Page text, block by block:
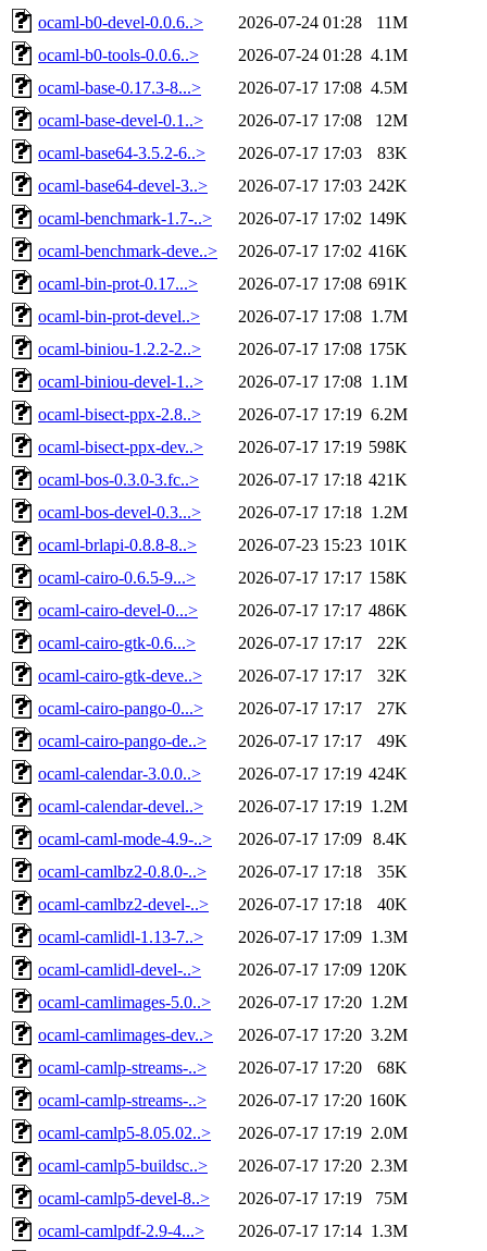
ocaml-b0-devel-0.0.6..> 2026-07-24 01:28
11M
ocaml-b0-tools-0.0.6..>
2026-07-24 01:28 4.1M
ocaml-base-0.17.3-8...>
2026-07-17 17:08 4.5M
ocaml-base-devel-0.1..>
2026-07-17 17:08
12M
ocaml-base64-3.5.2-6..>
2026-07-17 17:03
83K
ocaml-base64-devel-3..>
2026-07-17 17:03 242K
ocaml-benchmark-1.7-..>
2026-07-17 17:02 149K
ocaml-benchmark-deve..>
2026-07-17 17:02 416K
ocaml-bin-prot-0.17...>
2026-07-17 17:08 691K
ocaml-bin-prot-devel..>
2026-07-17 17:08 1.7M
ocaml-biniou-1.2.2-2..>
2026-07-17 17:08 175K
ocaml-biniou-devel-1..>
2026-07-17 17:08 1.1M
ocaml-bisect-ppx-2.8..>
2026-07-17 17:19 6.2M
ocaml-bisect-ppx-dev..>
2026-07-17 17:19 598K
ocaml-bos-0.3.0-3.fc..>
2026-07-17 17:18 421K
ocaml-bos-devel-0.3...>
2026-07-17 17:18 1.2M
ocaml-brlapi-0.8.8-8..>
2026-07-23 15:23 101K
ocaml-cairo-0.6.5-9...>
2026-07-17 17:17 158K
ocaml-cairo-devel-0...>
2026-07-17 17:17 486K
ocaml-cairo-gtk-0.6...>
2026-07-17 17:17
22K
ocaml-cairo-gtk-deve..>
2026-07-17 17:17
32K
ocaml-cairo-pango-0...>
2026-07-17 17:17
27K
ocaml-cairo-pango-de..>
2026-07-17 17:17
49K
ocaml-calendar-3.0.0..>
2026-07-17 17:19 424K
ocaml-calendar-devel..>
2026-07-17 17:19 1.2M
ocaml-caml-mode-4.9-..>
2026-07-17 17:09 8.4K
ocaml-camlbz2-0.8.0-..>
2026-07-17 17:18
35K
ocaml-camlbz2-devel-..>
2026-07-17 17:18
40K
ocaml-camlidl-1.13-7..>
2026-07-17 17:09 1.3M
ocaml-camlidl-devel-..>
2026-07-17 17:09 120K
ocaml-camlimages-5.0..>
2026-07-17 17:20 1.2M
ocaml-camlimages-dev..>
2026-07-17 17:20 3.2M
ocaml-camlp-streams-..>
2026-07-17 17:20
68K
ocaml-camlp-streams-..>
2026-07-17 17:20 160K
ocaml-camlp5-8.05.02..>
2026-07-17 17:19 2.0M
ocaml-camlp5-buildsc..>
2026-07-17 17:20 2.3M
ocaml-camlp5-devel-8..>
2026-07-17 17:19
75M
ocaml-camlpdf-2.9-4...>
2026-07-17 17:14 1.3M